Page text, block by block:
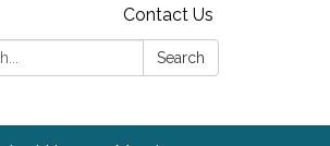
Contact Us
Search